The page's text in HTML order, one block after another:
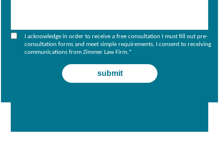
I acknowledge in order to receive a free consultation I must fill out pre-
consultation forms and meet simple requirements. I consent to receiving
communications from Zimmer Law Firm.*